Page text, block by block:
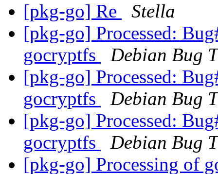
[pkg-go] Re
Stella
[pkg-go] Processed:
gocryptfs
Debian Bug
[pkg-go] Processed:
gocryptfs
Debian Bug
[pkg-go] Processed:
gocryptfs
Debian Bug
[pkg-go] Processing of